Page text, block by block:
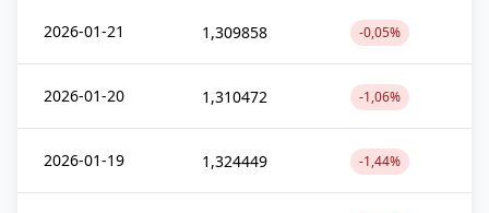
2026-01-21 1,309858 -0,05%
2026-01-20 1,310472 -1,06%
2026-01-19 1,324449 -1,44%